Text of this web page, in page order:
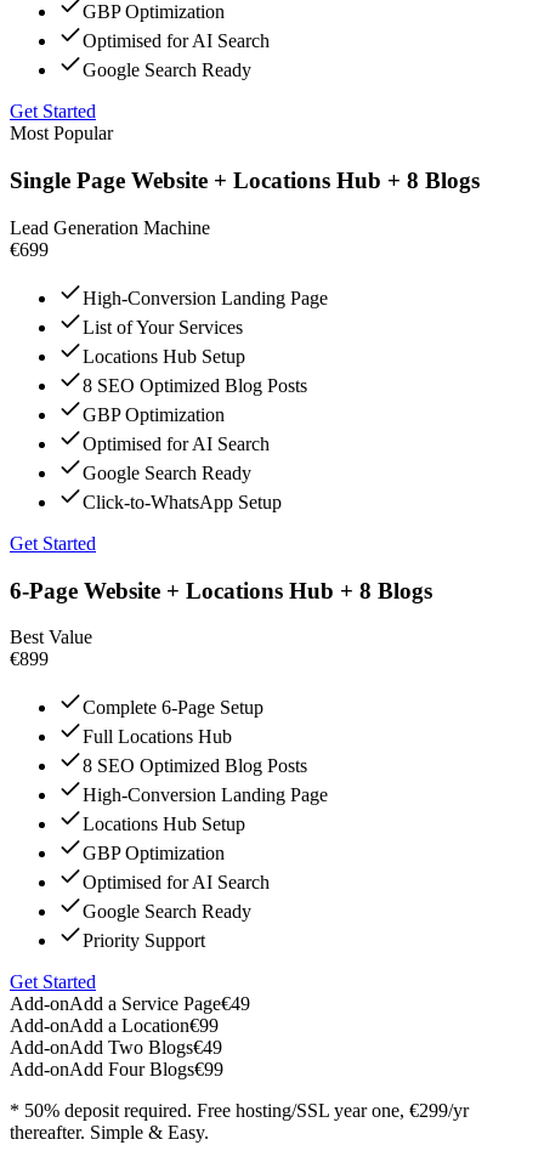
GBP Optimization
Optimised for AI Search
Google Search Ready
Get Started
Most Popular
Single Page Website + Locations Hub + 8 Blogs
Lead Generation Machine
€699
High-Conversion Landing Page
List of Your Services
Locations Hub Setup
8 SEO Optimized Blog Posts
GBP Optimization
Optimised for AI Search
Google Search Ready
Click-to-WhatsApp Setup
Get Started
6-Page Website + Locations Hub + 8 Blogs
Best Value
€899
Complete 6-Page Setup
Full Locations Hub
8 SEO Optimized Blog Posts
High-Conversion Landing Page
Locations Hub Setup
GBP Optimization
Optimised for AI Search
Google Search Ready
Priority Support
Get Started
Add-onAdd a Service Page€49
Add-onAdd a Location€99
Add-onAdd Two Blogs€49
Add-onAdd Four Blogs€99
* 50% deposit required. Free hosting/SSL year one, €299/yr
thereafter. Simple & Easy.